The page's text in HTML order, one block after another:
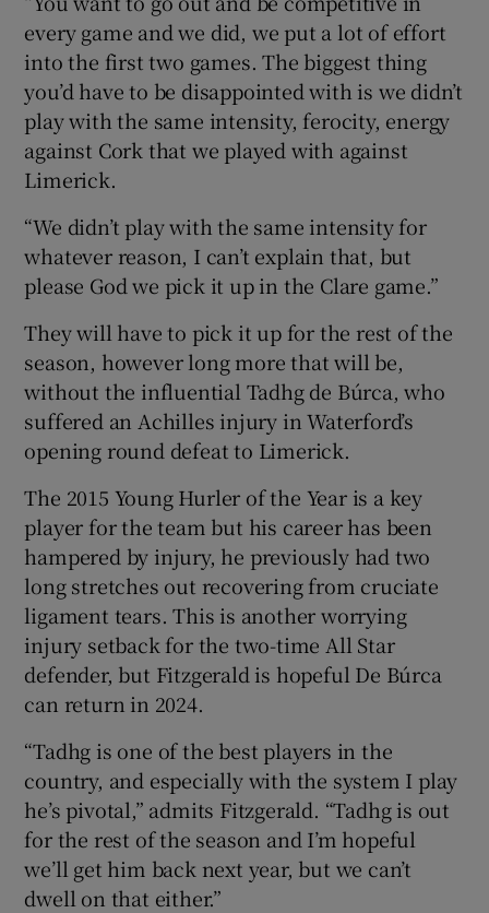
every game and we did, we put a lot of effort
into the first two games. The biggest thing
you’d have to be disappointed with is we didn’t
play with the same intensity, ferocity, energy
against Cork that we played with against
Limerick.
“We didn’t play with the same intensity for
whatever reason, I can’t explain that, but
please God we pick it up in the Clare game.”
They will have to pick it up for the rest of the
season, however long more that will be,
without the influential Tadhg de Búrca, who
suffered an Achilles injury in Waterford’s
opening round defeat to Limerick.
The 2015 Young Hurler of the Year is a key
player for the team but his career has been
hampered by injury, he previously had two
long stretches out recovering from cruciate
ligament tears. This is another worrying
injury setback for the two-time All Star
defender, but Fitzgerald is hopeful De Búrca
can return in 2024.
“Tadhg is one of the best players in the
country, and especially with the system I play
he’s pivotal,” admits Fitzgerald. “Tadhg is out
for the rest of the season and I’m hopeful
we’ll get him back next year, but we can’t
dwell on that either.”